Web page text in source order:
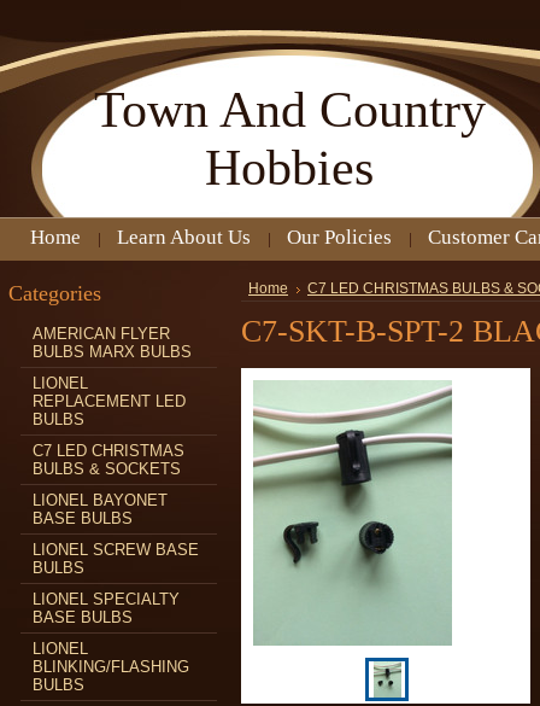
Town And Country
Hobbies
Home Learn About Us Our Policies Customer
Categories
AMERICAN FLYER
BULBS MARX BULBS
LIONEL
REPLACEMENT LED
BULBS
C7 LED CHRISTMAS
BULBS & SOCKETS
LIONEL BAYONET
BASE BULBS
LIONEL SCREW BASE
BULBS
LIONEL SPECIALTY
BASE BULBS
LIONEL
BLINKING/FLASHING
BULBS
Home C7 LED CHRISTMAS BULBS &
C7-SKT-B-SPT-2